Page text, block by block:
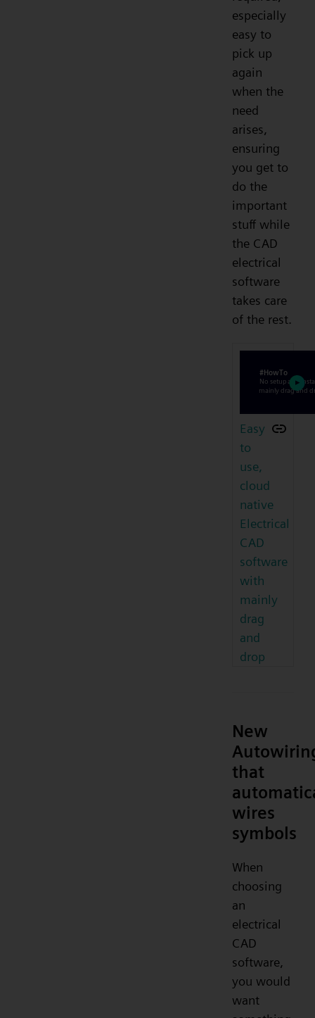
especially
easy to
pick up
again
when the
need
arises,
ensuring
you get to
do the
important
stuff while
the CAD
electrical
software
takes care
of the rest.
Easy
to
use,
cloud
native
Electrical
CAD
software
with
mainly
drag
and
drop
New
that
wires
symbols
When
choosing
an
electrical
CAD
software,
you would
want